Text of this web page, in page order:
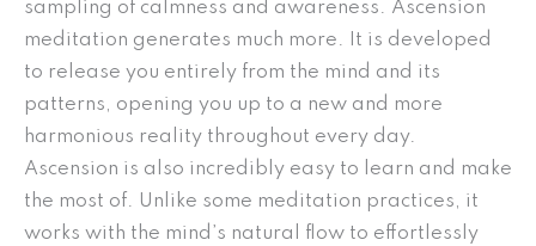
sampling of calmness and awareness. Ascension
meditation generates much more. It is developed
to release you entirely from the mind and its
patterns, opening you up to a new and more
harmonious reality throughout every day.
Ascension is also incredibly easy to learn and make
the most of. Unlike some meditation practices, it
works with the mind’s natural flow to effortlessly